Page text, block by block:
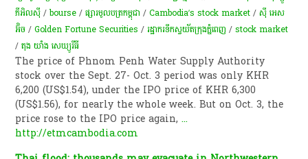
ភីអិលស៊ី/bourse /ផ្សារមូលបត្រកម្ពុជា /Cambodia’s stock market /ស៊ី អេស​
អ៊ិច /Golden Fortune Securities /រដ្ឋា​ករទឹកស្វយ័តក្រុងភ្នំពេញ /stock market
/តុង យាំង សេឃ្យូរីធី
The price of Phnom Penh Water Supply Authority
stock over the Sept. 27- Oct. 3 period was only KHR
6,200 (US$1.54), under the IPO price of KHR 6,300
(US$1.56), for nearly the whole week. But on Oct. 3, the
price rose to the IPO price again,...
http://etmcambodia.com